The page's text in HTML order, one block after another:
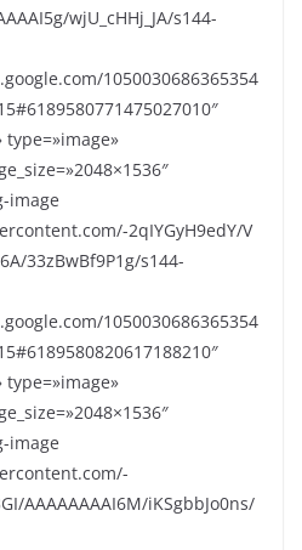
wjU_cHHj_JA/s144-
1050030686365354
type=»image»
image
2qIYGyH9edY/V
33zBwBf9P1g/s144-
1050030686365354
type=»image»
image
AAAAAAAAI6M/iKSgbbJo0ns/